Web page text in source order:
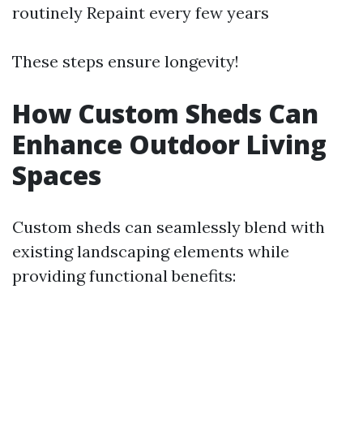
routinely Repaint every few years
These steps ensure longevity!
How Custom Sheds Can
Enhance Outdoor Living
Spaces
Custom sheds can seamlessly blend with
existing landscaping elements while
providing functional benefits: